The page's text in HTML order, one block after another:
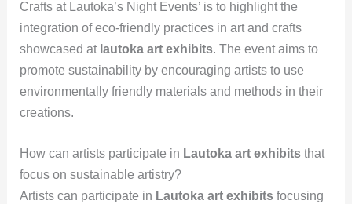
Crafts at Lautoka’s Night Events’ is to highlight the
integration of eco-friendly practices in art and crafts
showcased at lautoka art exhibits. The event aims to
promote sustainability by encouraging artists to use
environmentally friendly materials and methods in their
creations.
How can artists participate in Lautoka art exhibitsthat
focus on sustainable artistry?
Artists can participate in Lautoka art exhibitsfocusing